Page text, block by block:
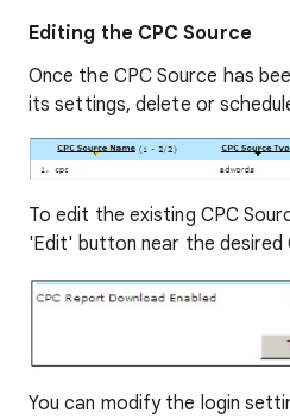
Editing the CPC Source
Once the CPC Source has
its settings, delete or
To edit the existing CPC
'Edit' button near the desired
You can modify the login